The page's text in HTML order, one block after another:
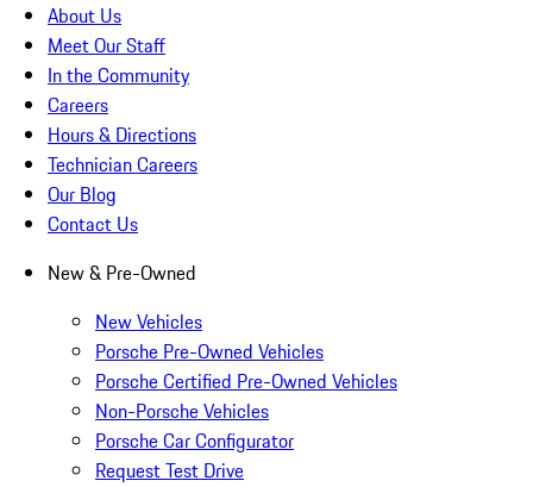
About Us
Meet Our Staff
In the Community
Careers
Hours & Directions
Technician Careers
Our Blog
Contact Us
New & Pre-Owned
New Vehicles
Porsche Pre-Owned Vehicles
Porsche Certified Pre-Owned Vehicles
Non-Porsche Vehicles
Porsche Car Configurator
Request Test Drive